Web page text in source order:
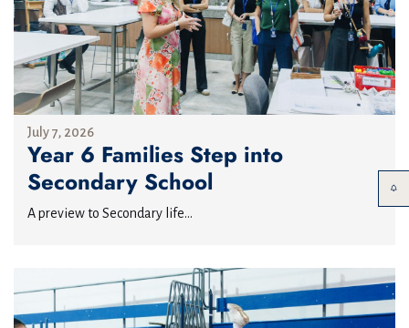
July 7, 2026
Year 6 Families Step into
Secondary School
A preview to Secondary life...